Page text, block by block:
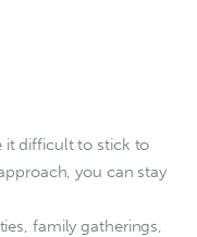
it difficult to stick to
you can stay
family gatherings,